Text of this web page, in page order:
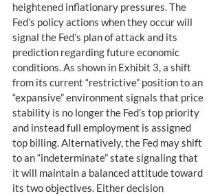
heightened inflationary pressures. The
Fed’s policy actions when they occur will
signal the Fed’s plan of attack and its
prediction regarding future economic
conditions. As shown in Exhibit 3, a shift
from its current “restrictive” position to an
“expansive” environment signals that price
stability is no longer the Fed’s top priority
and instead full employment is assigned
top billing. Alternatively, the Fed may shift
to an “indeterminate” state signaling that
it will maintain a balanced attitude toward
its two objectives. Either decision